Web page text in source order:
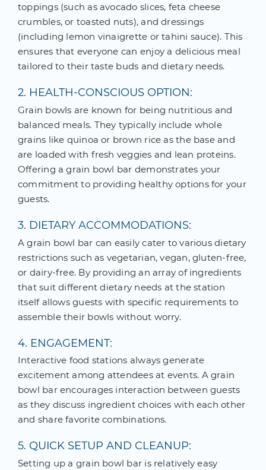
toppings (such as avocado slices, feta cheese
crumbles, or toasted nuts), and dressings
(including lemon vinaigrette or tahini sauce). This
ensures that everyone can enjoy a delicious meal
tailored to their taste buds and dietary needs.
2. HEALTH-CONSCIOUS OPTION:
Grain bowls are known for being nutritious and
balanced meals. They typically include whole
grains like quinoa or brown rice as the base and
are loaded with fresh veggies and lean proteins.
Offering a grain bowl bar demonstrates your
commitment to providing healthy options for your
guests.
3. DIETARY ACCOMMODATIONS:
A grain bowl bar can easily cater to various dietary
restrictions such as vegetarian, vegan, gluten-free,
or dairy-free. By providing an array of ingredients
that suit different dietary needs at the station
itself allows guests with specific requirements to
assemble their bowls without worry.
4. ENGAGEMENT:
Interactive food stations always generate
excitement among attendees at events. A grain
bowl bar encourages interaction between guests
as they discuss ingredient choices with each other
and share favorite combinations.
5. QUICK SETUP AND CLEANUP:
Setting up a grain bowl bar is relatively easy